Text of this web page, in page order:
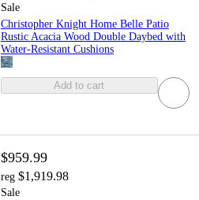
Sale
Christopher Knight Home Belle Patio
Rustic Acacia Wood Double Daybed with
Water-Resistant Cushions
Add to cart
$959.99
reg $1,919.98
Sale